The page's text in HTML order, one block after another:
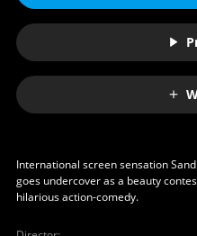
International screen sensation
goes undercover as a beauty
hilarious action-comedy.